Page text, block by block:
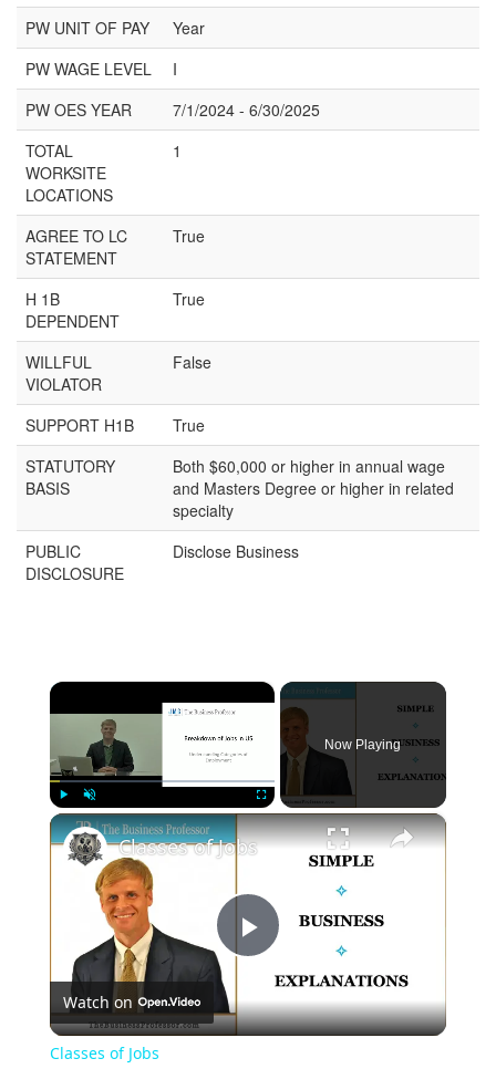
PW UNIT OF PAY
Year
PW WAGE LEVEL
I
PW OES YEAR
7/1/2024 - 6/30/2025
TOTAL
WORKSITE
LOCATIONS
1
AGREE TO LC
STATEMENT
True
H 1B
DEPENDENT
True
WILLFUL
VIOLATOR
False
SUPPORT H1B
True
STATUTORY
BASIS
Both $60,000 or higher in annual wage
and Masters Degree or higher in related
specialty
PUBLIC
DISCLOSURE
Disclose Business
×
Play Unmute Fullscreen
Now Playing
×
Play
Video
Classes of Jobs
Watch on
Classes of Jobs